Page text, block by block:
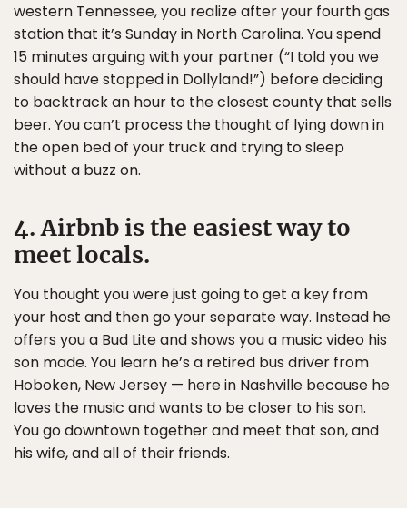
western Tennessee, you realize after your fourth gas
station that it’s Sunday in North Carolina. You spend
15 minutes arguing with your partner (“I told you we
should have stopped in Dollyland!”) before deciding
to backtrack an hour to the closest county that sells
beer. You can’t process the thought of lying down in
the open bed of your truck and trying to sleep
without a buzz on.
4. Airbnb is the easiest way to
meet locals.
You thought you were just going to get a key from
your host and then go your separate way. Instead he
offers you a Bud Lite and shows you a music video his
son made. You learn he’s a retired bus driver from
Hoboken, New Jersey — here in Nashville because he
loves the music and wants to be closer to his son.
You go downtown together and meet that son, and
his wife, and all of their friends.